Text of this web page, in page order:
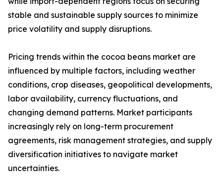
stable and sustainable supply sources to minimize
price volatility and supply disruptions.
Pricing trends within the cocoa beans market are
influenced by multiple factors, including weather
conditions, crop diseases, geopolitical developments,
labor availability, currency fluctuations, and
changing demand patterns. Market participants
increasingly rely on long-term procurement
agreements, risk management strategies, and supply
diversification initiatives to navigate market
uncertainties.